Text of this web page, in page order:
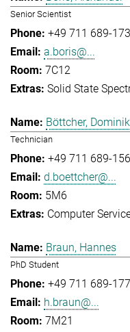
Senior Scientist
+49 711 689-
a.boris@...
7C12
Solid State
Böttcher, Dominik
Technician
+49 711 689-
d.boettcher@...
5M6
Computer
Braun, Hannes
PhD Student
+49 711 689-
h.braun@...
7M21